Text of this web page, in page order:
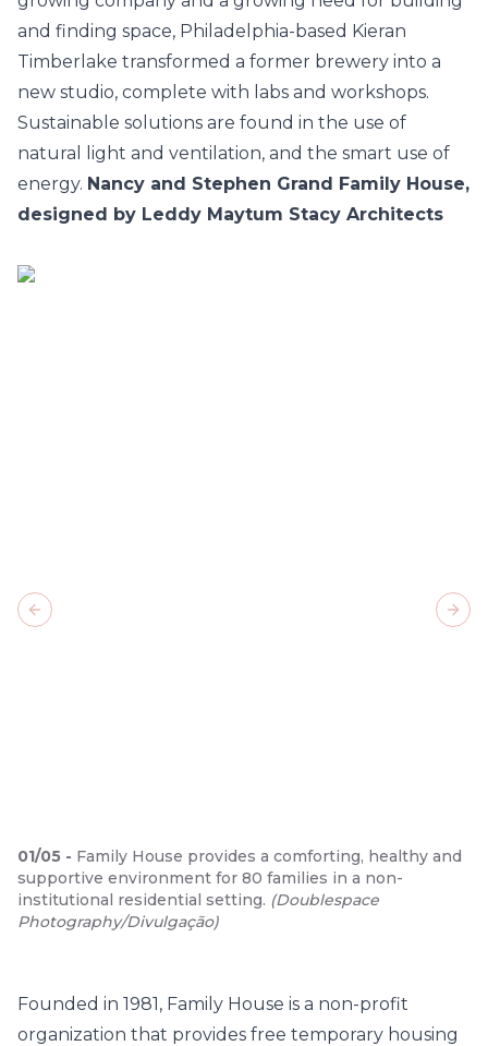
and finding space, Philadelphia-based Kieran
Timberlake transformed a former brewery into a
new studio, complete with labs and workshops.
Sustainable solutions are found in the use of
natural light and ventilation, and the smart use of
energy. Nancy and Stephen Grand Family House,
designed by Leddy Maytum Stacy Architects
01/05 - Family House provides a comforting, healthy and
supportive environment for 80 families in a non-
institutional residential setting. (Doublespace
Photography/Divulgação)
Previous slide
Founded in 1981, Family House is a non-profit
organization that provides free temporary housing